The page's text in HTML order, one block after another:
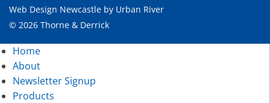
Web Design Newcastle by Urban River
© 2026 Thorne & Derrick
Home
About
Newsletter Signup
Products